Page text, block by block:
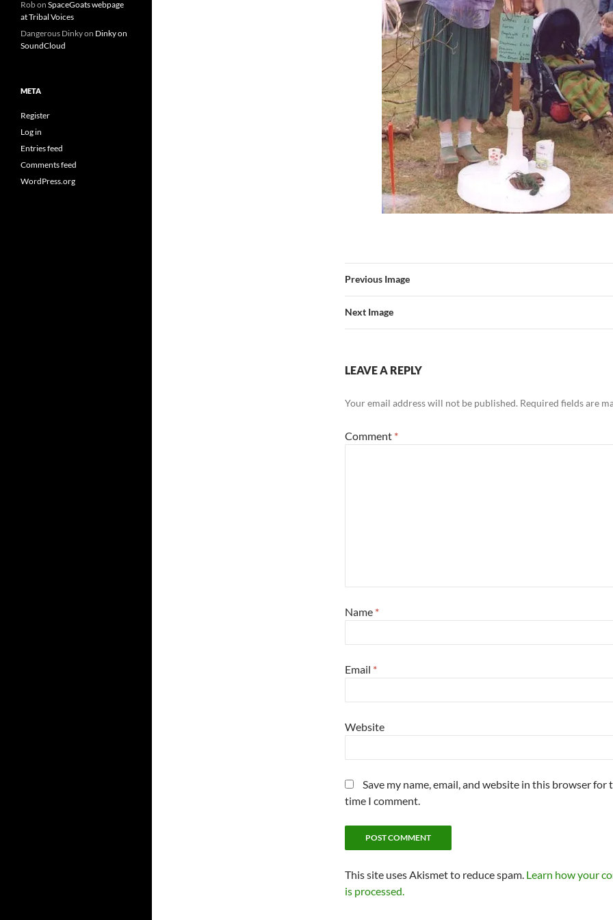
Previous Image
Next Image
LEAVE A REPLY
Your email address will not be published. Required fields are
Comment *
Name *
Email *
Website
Save my name, email, and website in this browser for
time I comment.
This site uses Akismet to reduce spam. Learn how your
is processed.
Robon SpaceGoats webpage
at Tribal Voices
Dangerous Dinkyon Dinky on
SoundCloud
META
Register
Log in
Entries feed
Comments feed
WordPress.org